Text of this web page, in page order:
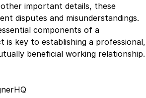
important details, these
disputes and misunderstandings.
components of a
is key to establishing a professional,
beneficial working relationship.
HQ